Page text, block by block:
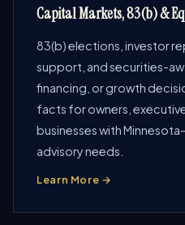
Capital Markets, 83(b) &
83(b) elections, investor
support, and securities-
financing, or growth
facts for owners,
businesses with
advisory needs.
Learn More →